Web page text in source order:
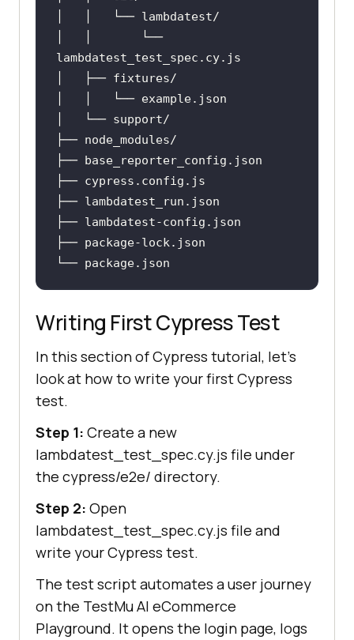
│   │       └──
lambdatest_test_spec .cy.js
│   │   └── example.json
├── base_reporter_config .json
├── cypress .config .js
├── lambdatest_run .json
├── lambdatest-config .json
├── package-lock.json
└── package.json
Writing First Cypress Test
In this section of Cypress tutorial, let's
look at how to write your first Cypress
test.
Step 1: Create a new
lambdatest_test_spec.cy.js file under
the cypress/e2e/ directory.
Step 2: Open
lambdatest_test_spec.cy.js file and
write your Cypress test.
The test script automates a user journey
on the TestMu AI eCommerce
Playground. It opens the login page, logs